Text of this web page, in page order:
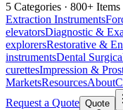
5 Categories · 800+ Items
Extraction Instruments
elevatorsDiagnostic &
explorersRestorative &
instrumentsDental
curettesImpression &
MarketsResourcesAbout
Request a Quote Quote